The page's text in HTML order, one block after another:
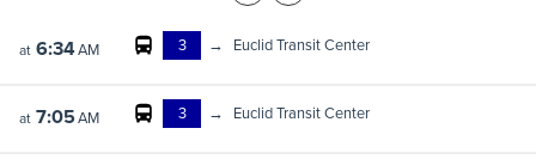
at 6:34AM 3 → Euclid Transit Center
at 7:05AM 3 → Euclid Transit Center